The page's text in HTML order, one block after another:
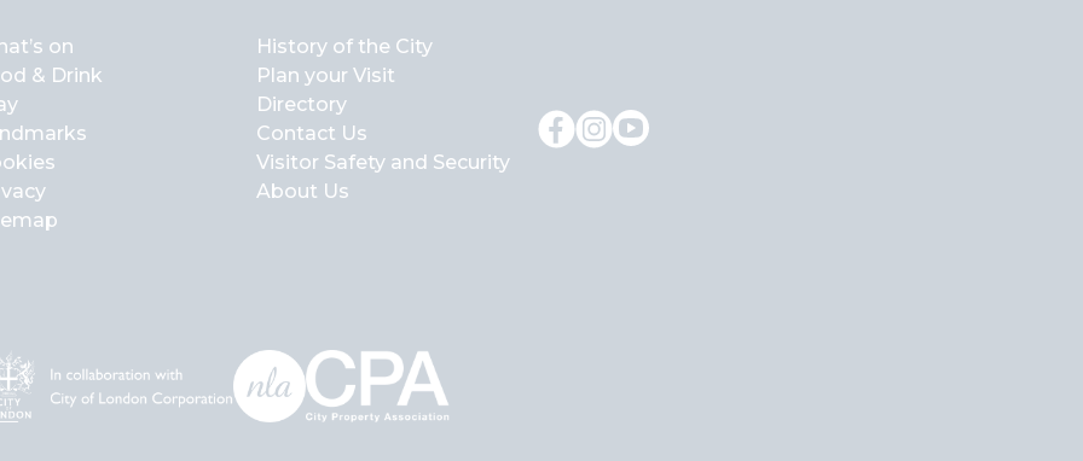
on
& Drink
History of the City
Plan your Visit
Directory
Contact Us
Visitor Safety and Security
About Us